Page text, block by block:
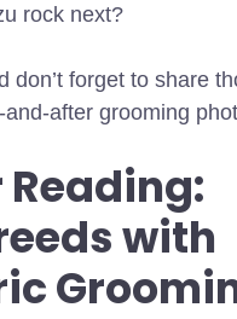
rock next?
don’t forget to share
after grooming
with